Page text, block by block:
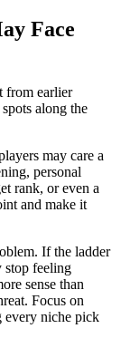
Face
from earlier
along the
may care a
personal
rank, or even a
and make it
If the ladder
stop feeling
sense than
Focus on
every niche pick